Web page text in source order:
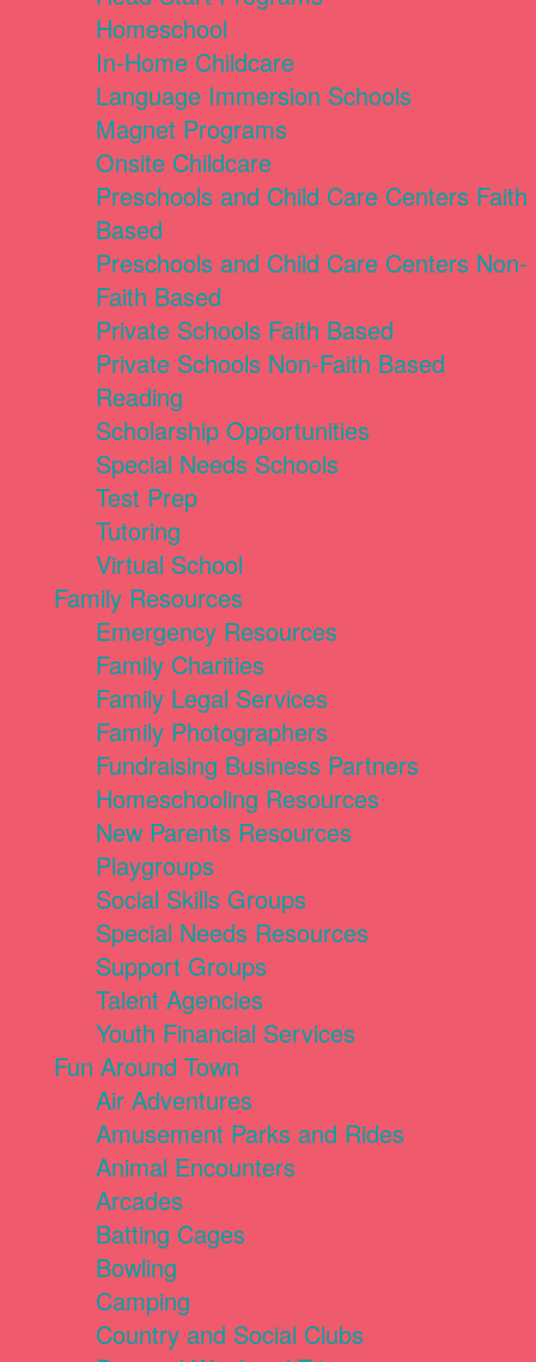
Homeschool
In-Home Childcare
Language Immersion Schools
Magnet Programs
Onsite Childcare
Preschools and Child Care Centers Faith
Based
Preschools and Child Care Centers Non-
Faith Based
Private Schools Faith Based
Private Schools Non-Faith Based
Reading
Scholarship Opportunities
Special Needs Schools
Test Prep
Tutoring
Virtual School
Family Resources
Emergency Resources
Family Charities
Family Legal Services
Family Photographers
Fundraising Business Partners
Homeschooling Resources
New Parents Resources
Playgroups
Social Skills Groups
Special Needs Resources
Support Groups
Talent Agencies
Youth Financial Services
Fun Around Town
Air Adventures
Amusement Parks and Rides
Animal Encounters
Arcades
Batting Cages
Bowling
Camping
Country and Social Clubs